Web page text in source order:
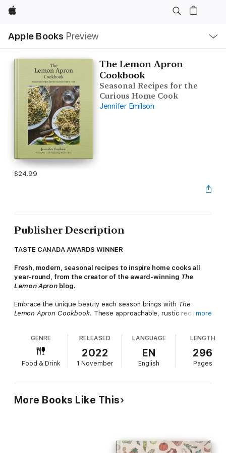
Apple
Apple Books Preview
Nav
Open
Menu
The Lemon Apron
Cookbook
Seasonal Recipes for the
Curious Home Cook
Jennifer Emilson
$24.99
Publisher Description
TASTE CANADA AWARDS WINNER
Fresh, modern, seasonal recipes to inspire home cooks all
year-round, from the creator of the award-winning The
Lemon Apron blog.
Embrace the unique beauty each season brings with The
Lemon Apron Cookbook. These approachable, rustic recipes
time of year.
Drawing from many sources of inspiration—from her home
base of Toronto and her German heritage, to her travels
in this thoughtful, cohesive collection. The book is organized
by season, with an additional year-round chapter for anytime
favorites: try the Cinnamon and Sumac Sautéed Brussels
Tart with Citrus Crème Anglaise; or the Detroit-Style Skillet
more
GENRE
Food & Drink
RELEASED
2022
1 November
LANGUAGE
EN
English
LENGTH
296
Pages
More Books Like This